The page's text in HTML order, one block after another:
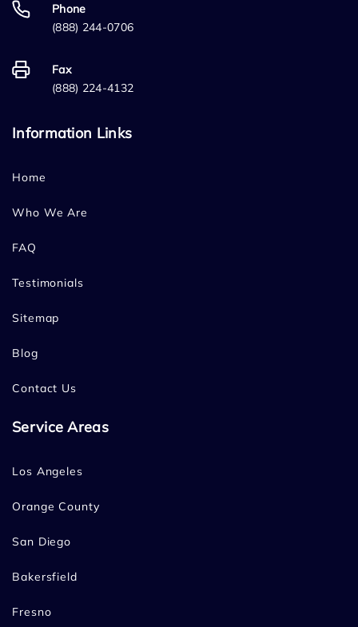
Phone
(888) 244-0706
Fax
(888) 224-4132
Information Links
Home
Who We Are
FAQ
Testimonials
Sitemap
Blog
Contact Us
Service Areas
Los Angeles
Orange County
San Diego
Bakersfield
Fresno